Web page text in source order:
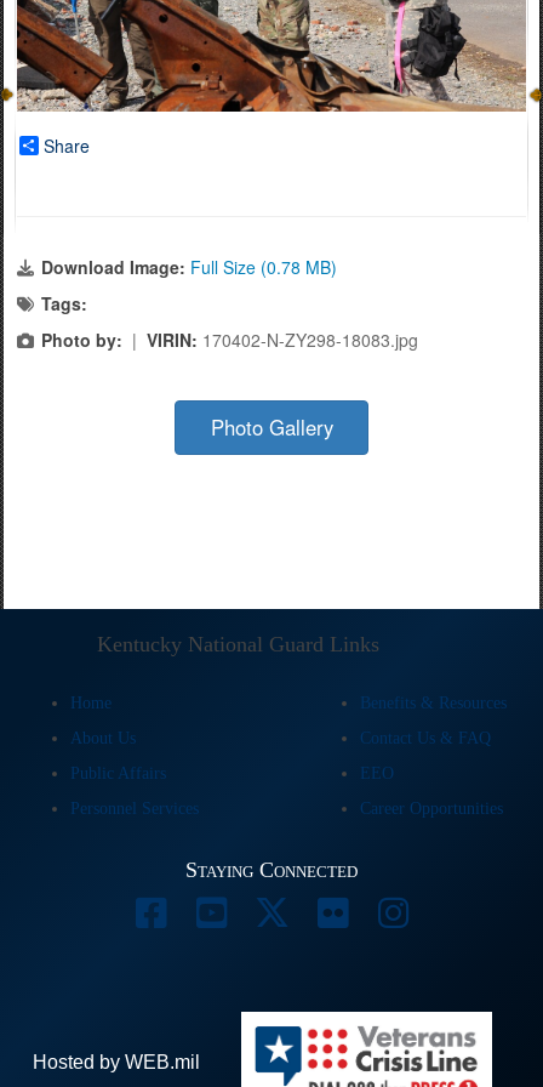
Share
Download Image: Full Size (0.78 MB)
Tags:
Photo by: | VIRIN: 170402-N-ZY298-18083.jpg
Photo Gallery
Kentucky National Guard Links
Home
Benefits & Resources
About Us
Contact Us & FAQ
Public Affairs
EEO
Personnel Services
Career Opportunities
Staying Connected
Hosted by WEB.mil